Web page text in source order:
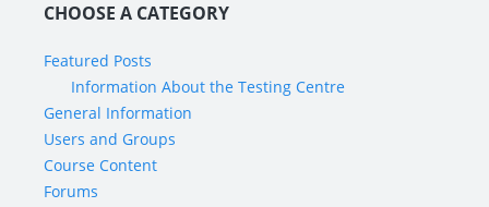
CHOOSE A CATEGORY
Featured Posts
Information About the Testing Centre
General Information
Users and Groups
Course Content
Forums